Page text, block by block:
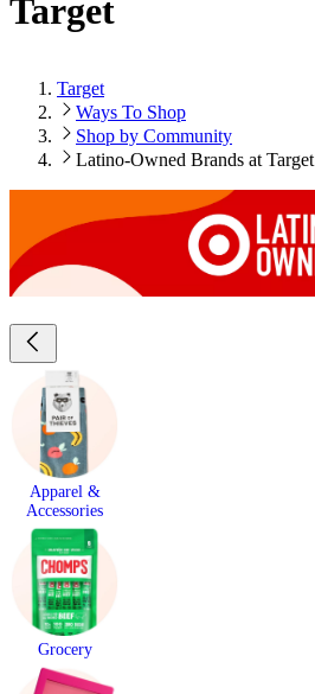
Target
Target
Ways To Shop
Shop by Community
Latino-Owned Brands at Target
Apparel &
Accessories
Grocery